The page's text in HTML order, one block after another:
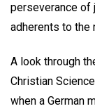
perseverance of
adherents to the
A look through
Christian
when a German